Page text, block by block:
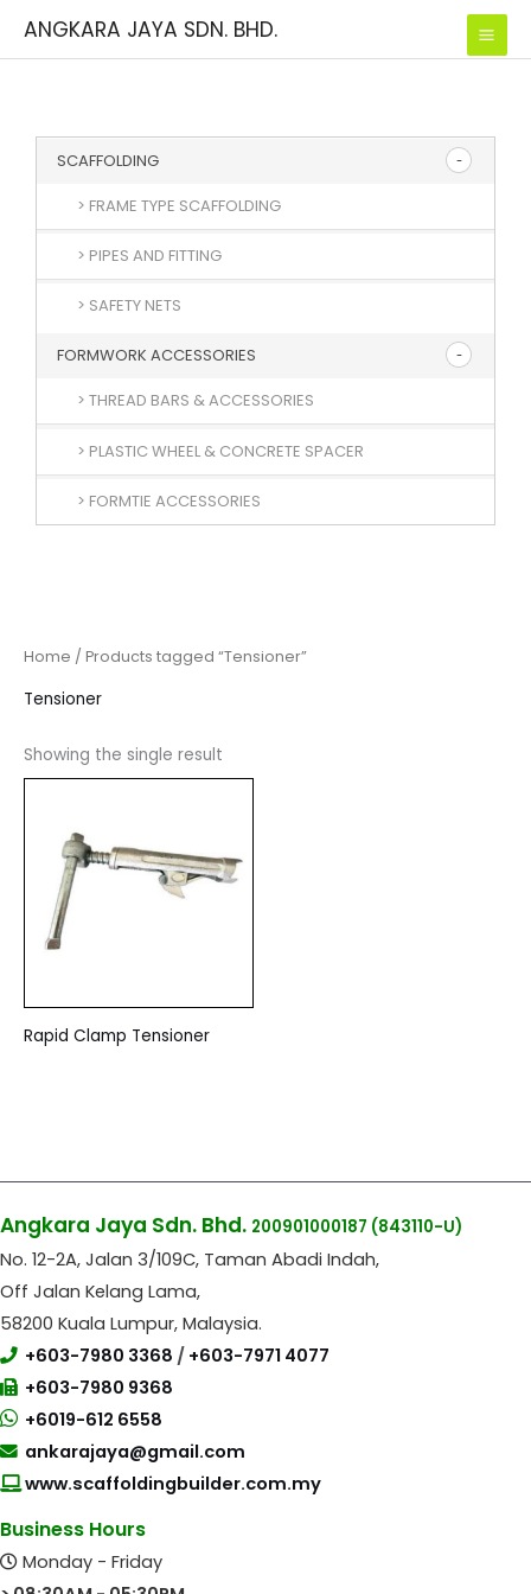
ANGKARA JAYA SDN. BHD.
SCAFFOLDING
> FRAME TYPE SCAFFOLDING
> PIPES AND FITTING
> SAFETY NETS
FORMWORK ACCESSORIES
> THREAD BARS & ACCESSORIES
> PLASTIC WHEEL & CONCRETE SPACER
> FORMTIE ACCESSORIES
Home / Products tagged “Tensioner”
Tensioner
Showing the single result
Rapid Clamp Tensioner
Angkara Jaya Sdn. Bhd. 200901000187 (843110-U)
No. 12-2A, Jalan 3/109C, Taman Abadi Indah,
Off Jalan Kelang Lama,
58200 Kuala Lumpur, Malaysia.
+603-7980 3368 / +603-7971 4077
+603-7980 9368
+6019-612 6558
ankarajaya@gmail.com
www.scaffoldingbuilder.com.my
Business Hours
Monday - Friday